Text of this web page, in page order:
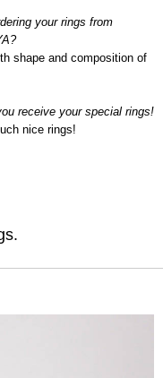
your rings from
shape and composition of
receive your special rings!
nice rings!